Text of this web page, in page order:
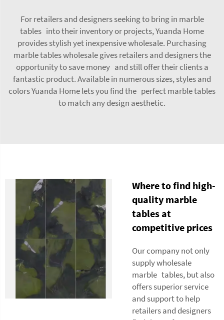
For retailers and designers seeking to bring in marble
tables into their inventory or projects, Yuanda Home
provides stylish yet inexpensive wholesale. Purchasing
marble tables wholesale gives retailers and designers the
opportunity to save money and still offer their clients a
fantastic product. Available in numerous sizes, styles and
colors Yuanda Home lets you find the perfect marble tables
to match any design aesthetic.
Where to find high-
quality marble
tables at
competitive prices
Our company not only
supply wholesale
marble tables, but also
offers superior service
and support to help
retailers and designers